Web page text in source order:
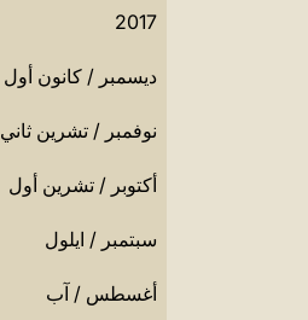
2017
ديسمبر / كانون أول
نوفمبر / تشرين ثاني
أكتوبر / تشرين أول
سبتمبر / ايلول
أغسطس / آب